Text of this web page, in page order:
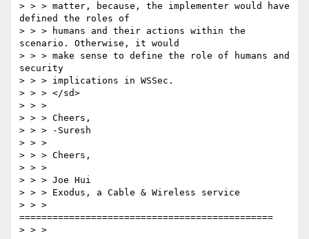
> > > matter, because, the implementer would have
defined the roles of
> > > humans and their actions within the
scenario. Otherwise, it would
> > > make sense to define the role of humans and
security
> > > implications in WSSec.
> > > </sd>
> > >
> > > Cheers,
> > > -Suresh
> > >
> > > Cheers,
> > >
> > > Joe Hui
> > > Exodus, a Cable & Wireless service
> > >
==============================================
> > >